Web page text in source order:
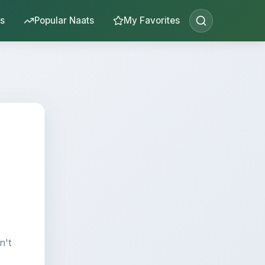
Popular Naats My Favorites